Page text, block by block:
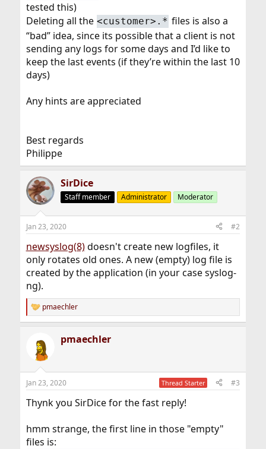
tested this)
Deleting all the <customer>.* files is also a
“bad” idea, since its possible that a client is not
sending any logs for some days and I’d like to
keep the last events (if they’re within the last 10
days)
Any hints are appreciated
Best regards
Philippe
SirDice
Staff member Administrator Moderator
Jan 23, 2020 #2
newsyslog(8)doesn't create new logfiles, it
only rotates old ones. A new (empty) log file is
created by the application (in your case syslog-
ng).
R
e
s
pmaechler
pmaechler
Jan 23, 2020 Thread Starter #3
Thynk you SirDice for the fast reply!
hmm strange, the first line in those "empty"
files is: